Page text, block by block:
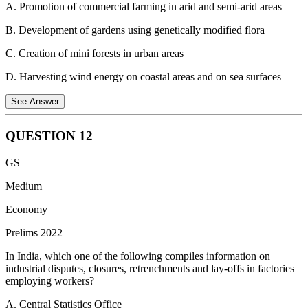
with Universities and State Bar Councils. The BCI also has the
qualification for enrollment as an advocate and to inspect law
colleges for this purpose.
A. Promotion of commercial farming in arid and semi-arid areas
B. Development of gardens using genetically modified flora
C. Creation of mini forests in urban areas
D. Harvesting wind energy on coastal areas and on sea surfaces
See Answer
Urban Forests use the Miyawaki method to create urban forests.
balance with today's soil and climate conditions. This technique
QUESTION 12
GS
Medium
Economy
Prelims 2022
In India, which one of the following compiles information on
industrial disputes, closures, retrenchments and lay-offs in factories
employing workers?
A. Central Statistics Office